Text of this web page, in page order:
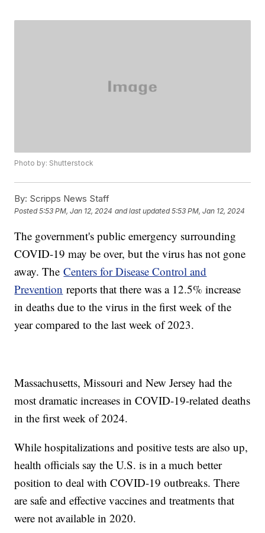
Photo by: Shutterstock
By: Scripps News Staff
Posted5:53 PM, Jan 12, 2024 and last updated 5:53 PM, Jan 12, 2024
The government's public emergency surrounding
COVID-19 may be over, but the virus has not gone
away. TheCenters for Disease Control and
Prevention reports that there was a 12.5% increase
in deaths due to the virus in the first week of the
year compared to the last week of 2023.
Massachusetts, Missouri and New Jersey had the
most dramatic increases in COVID-19-related deaths
in the first week of 2024.
While hospitalizations and positive tests are also up,
health officials say the U.S. is in a much better
position to deal with COVID-19 outbreaks. There
are safe and effective vaccines and treatments that
were not available in 2020.